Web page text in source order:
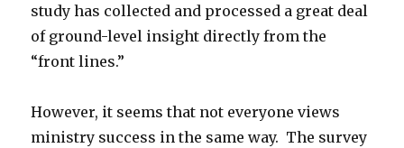
study has collected and processed a great deal
of ground-level insight directly from the
“front lines.”
However, it seems that not everyone views
ministry success in the same way. The survey